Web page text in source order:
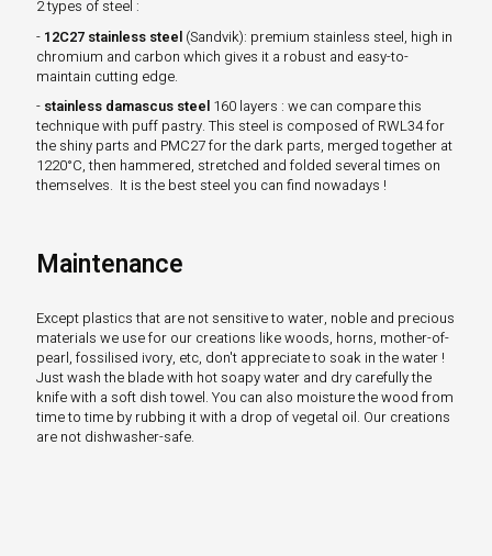
2 types of steel :
- 12C27 stainless steel(Sandvik): premium stainless steel, high in
chromium and carbon which gives it a robust and easy-to-
maintain cutting edge.
- stainless damascus steel160 layers : we can compare this
technique with puff pastry. This steel is composed of RWL34 for
the shiny parts and PMC27 for the dark parts, merged together at
1220°C, then hammered, stretched and folded several times on
themselves. It is the best steel you can find nowadays !
Maintenance
Except plastics that are not sensitive to water, noble and precious
materials we use for our creations like woods, horns, mother-of-
pearl, fossilised ivory, etc, don't appreciate to soak in the water !
Just wash the blade with hot soapy water and dry carefully the
knife with a soft dish towel. You can also moisture the wood from
time to time by rubbing it with a drop of vegetal oil. Our creations
are not dishwasher-safe.